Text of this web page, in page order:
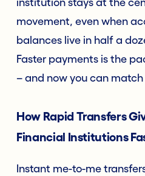
institution stays at the
movement, even when
balances live in half a
Faster payments is the
– and now you can
How Rapid Transfers
Financial Institutions
Instant me-to-me